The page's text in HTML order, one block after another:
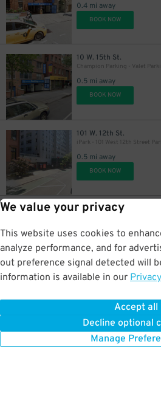
We value your privacy
This website uses cookies to
analyze performance, and for
out preference signal detected will
information is available in our
Accept all
Decline optional
Manage
0.4 mi away
BOOK NOW
10 W. 15th St.
0.5 mi away
BOOK NOW
101 W. 12th St.
0.5 mi away
BOOK NOW
212 E. 19th St.
0.6 mi away
BOOK NOW
0.6 mi away
BOOK NOW